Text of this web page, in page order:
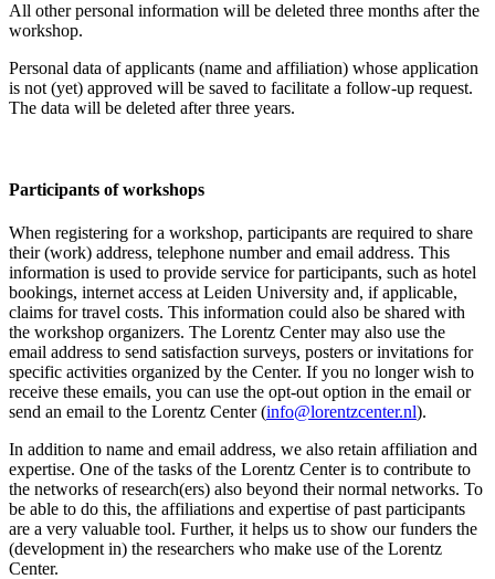
All other personal information will be deleted three months after the
workshop.
Personal data of applicants (name and affiliation) whose application
is not (yet) approved will be saved to facilitate a follow-up request.
The data will be deleted after three years.
Participants of workshops
When registering for a workshop, participants are required to share
their (work) address, telephone number and email address. This
information is used to provide service for participants, such as hotel
bookings, internet access at Leiden University and, if applicable,
claims for travel costs. This information could also be shared with
the workshop organizers. The Lorentz Center may also use the
email address to send satisfaction surveys, posters or invitations for
specific activities organized by the Center. If you no longer wish to
receive these emails, you can use the opt-out option in the email or
send an email to the Lorentz Center (info@lorentzcenter.nl).
In addition to name and email address, we also retain affiliation and
expertise. One of the tasks of the Lorentz Center is to contribute to
the networks of research(ers) also beyond their normal networks. To
be able to do this, the affiliations and expertise of past participants
are a very valuable tool. Further, it helps us to show our funders the
(development in) the researchers who make use of the Lorentz
Center.